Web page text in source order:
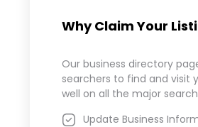
Why Claim Your
Our business directory
searchers to find and visit
well on all the major
Update Business